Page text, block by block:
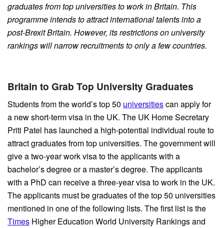
graduates from top universities to work in Britain. This
programme intends to attract international talents into a
post-Brexit Britain. However, its restrictions on university
rankings will narrow recruitments to only a few countries.
Britain to Grab Top University Graduates
Students from the world’s top 50 universitiescan apply for
a new short-term visa in the UK. The UK Home Secretary
Priti Patel has launched a high-potential individual route to
attract graduates from top universities. The government will
give a two-year work visa to the applicants with a
bachelor’s degree or a master’s degree. The applicants
with a PhD can receive a three-year visa to work in the UK.
The applicants must be graduates of the top 50 universities
mentioned in one of the following lists. The first list is the
Times Higher Education World University Rankings and